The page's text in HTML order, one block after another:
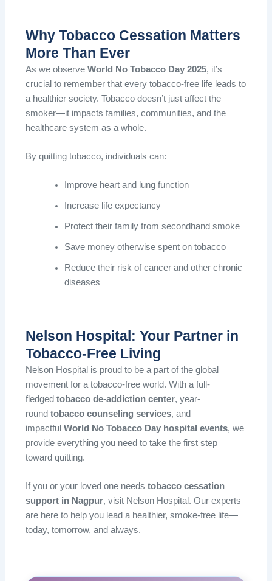
Why Tobacco Cessation Matters
More Than Ever
As we observeWorld No Tobacco Day 2025, it’s
crucial to remember that every tobacco-free life leads to
a healthier society. Tobacco doesn’t just affect the
smoker—it impacts families, communities, and the
healthcare system as a whole.
By quitting tobacco, individuals can:
Improve heart and lung function
Increase life expectancy
Protect their family from secondhand smoke
Save money otherwise spent on tobacco
Reduce their risk of cancer and other chronic
diseases
Nelson Hospital: Your Partner in
Tobacco-Free Living
Nelson Hospital is proud to be a part of the global
movement for a tobacco-free world. With a full-
fledgedtobacco de-addiction center, year-
roundtobacco counseling services, and
impactfulWorld No Tobacco Day hospital events, we
provide everything you need to take the first step
toward quitting.
If you or your loved one needstobacco cessation
support in Nagpur, visit Nelson Hospital. Our experts
are here to help you lead a healthier, smoke-free life—
today, tomorrow, and always.